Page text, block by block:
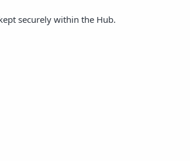
securely within the Hub.